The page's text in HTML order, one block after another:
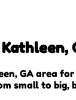
GA area
small to